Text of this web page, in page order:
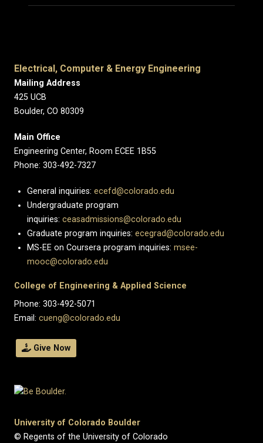
Electrical, Computer & Energy Engineering
Mailing Address
425 UCB
Boulder, CO 80309
Main Office
Engineering Center, Room ECEE 1B55
Phone: 303-492-7327
General inquiries: ecefd@colorado.edu
Undergraduate program
inquiries: ceasadmissions@colorado.edu
Graduate program inquiries: ecegrad@colorado.edu
MS-EE on Coursera program inquiries: msee-
mooc@colorado.edu
College of Engineering & Applied Science
Phone: 303-492-5071
Email: cueng@colorado.edu
Give Now
University of Colorado Boulder
© Regents of the University of Colorado